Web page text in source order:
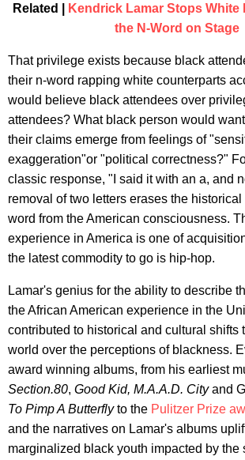
Related |
Kendrick Lamar Stops White
the N-Word on Stage
That privilege exists because black
their n-word rapping white counterparts
would believe black attendees over
attendees? What black person would
their claims emerge from feelings of
exaggeration"or "political correctness?"
classic response, "I said it with an a, and
removal of two letters erases the
word from the American consciousness.
experience in America is one of
the latest commodity to go is hip-hop.
Lamar's genius for the ability to describe
the African American experience in the
contributed to historical and cultural shifts
world over the perceptions of blackness.
award winning albums, from his earliest
Section.80, Good Kid, M.A.A.D. Cityand
To Pimp A Butterflyto the Pulitzer Prize
and the narratives on Lamar's albums
marginalized black youth impacted by the